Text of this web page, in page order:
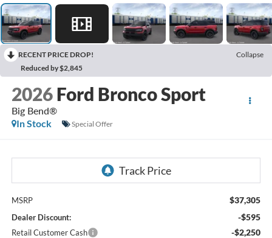
RECENT PRICE DROP!
Collapse
Reduced by $2,845
2026 Ford Bronco Sport
Big Bend®
In Stock
Special Offer
MSRP $37,305
Dealer Discount: -$595
Retail Customer Cash -$2,250